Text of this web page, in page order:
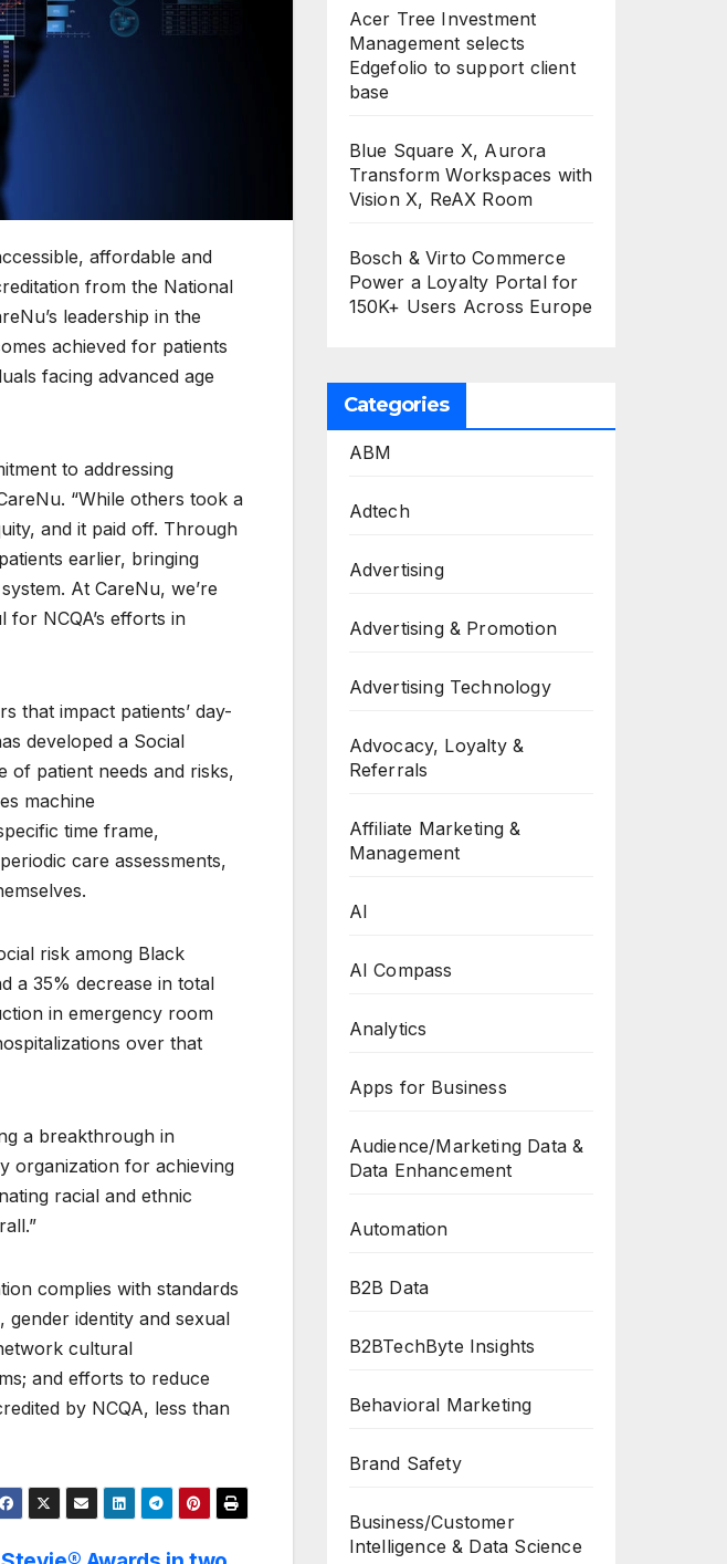
affordable and
from the National
leadership in the
achieved for patients
facing advanced age
to addressing
“While others took a
and it paid off. Through
earlier, bringing
At CareNu, we’re
NCQA’s efforts in
that impact patients’ day-
developed a Social
of patient needs and risks,
machine
time frame,
care assessments,
risk among Black
a 35% decrease in total
in emergency room
over that
a breakthrough in
organization for achieving
racial and ethnic
complies with standards
gender identity and sexual
cultural
and efforts to reduce
by NCQA, less than
Acer Tree Investment
Management selects
Edgefolio to support client
base
Blue Square X, Aurora
Transform Workspaces with
Vision X, ReAX Room
Bosch & Virto Commerce
Power a Loyalty Portal for
150K+ Users Across Europe
Categories
ABM
Adtech
Advertising
Advertising & Promotion
Advertising Technology
Advocacy, Loyalty &
Referrals
Affiliate Marketing &
Management
AI
AI Compass
Analytics
Apps for Business
Audience/Marketing Data &
Data Enhancement
Automation
B2B Data
B2BTechByte Insights
Behavioral Marketing
Brand Safety
Business/Customer
Intelligence & Data Science